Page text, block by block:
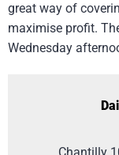
great way of
maximise profit.
Wednesday